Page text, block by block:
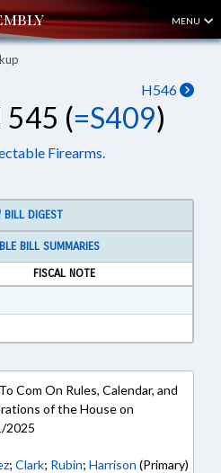
MENU
H546
545 (=S409)
Firearms.
BILL DIGEST
BILL SUMMARIES
FISCAL NOTE
Rich Text Format
Com On Rules, Calendar, and
of the House on
2025
; Clark; Rubin; Harrison (Primary)